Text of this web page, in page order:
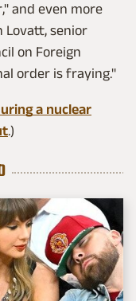
and even more
Lovatt, senior
on Foreign
order is fraying."
a nuclear
.)